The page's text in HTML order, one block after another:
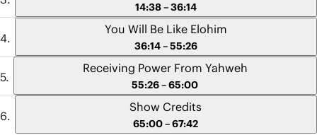
14:38 – 36:14
You Will Be Like Elohim
36:14 – 55:26
Receiving Power From Yahweh
55:26 – 65:00
Show Credits
65:00 – 67:42